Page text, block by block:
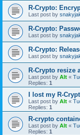
R-Crypto:
Last post by
R-Crypto:
Last post by
R-Crypto:
Last post by
R-Crypto resize
Last post by Alt «
Replies: 1
I lost my R-
Last post by Alt «
Replies: 1
R-crypto
Last post by Alt «
Replies: 1